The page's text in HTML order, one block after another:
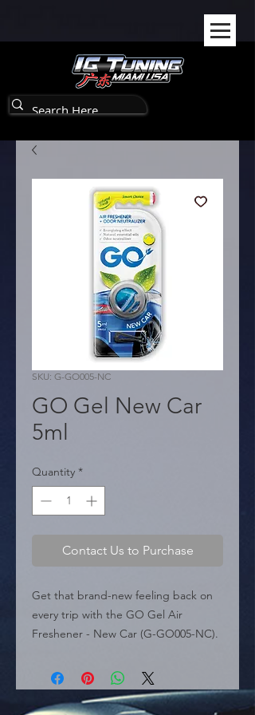
SKU: G-GO005-NC
GO Gel New Car
5ml
Quantity *
Contact Us to Purchase
Get that brand-new feeling back on
every trip with the GO Gel Air
Freshener - New Car (G-GO005-NC).
vehicle's interior, this high-quality air
freshener is a must-have for
maintaining an impeccable